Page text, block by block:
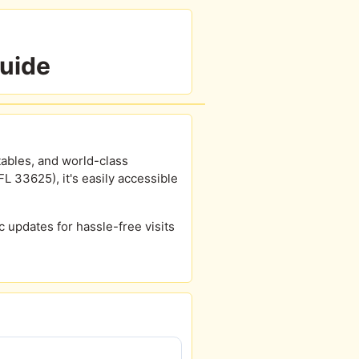
and world-class
33625), it's easily accessible
updates for hassle-free visits